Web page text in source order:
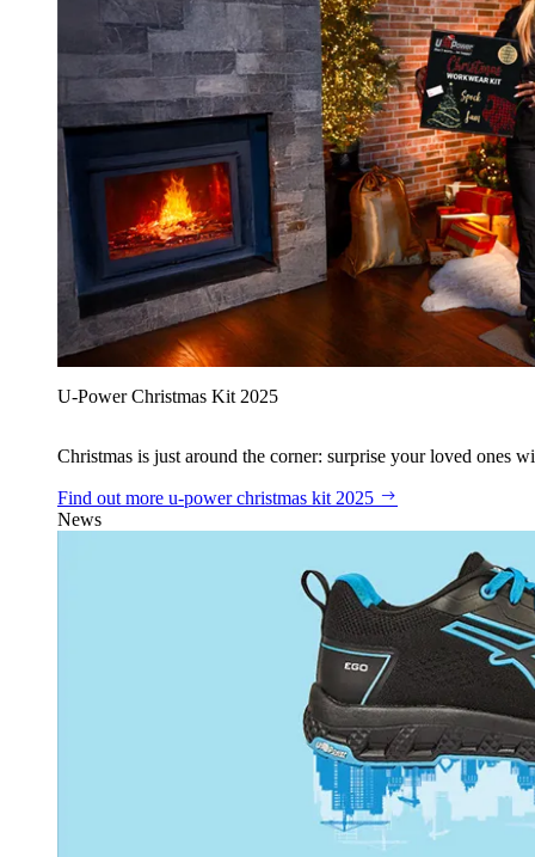
U‑Power Christmas Kit 2025
Christmas is just around the corner: surprise your loved ones
Find out more u‑power christmas kit 2025
News